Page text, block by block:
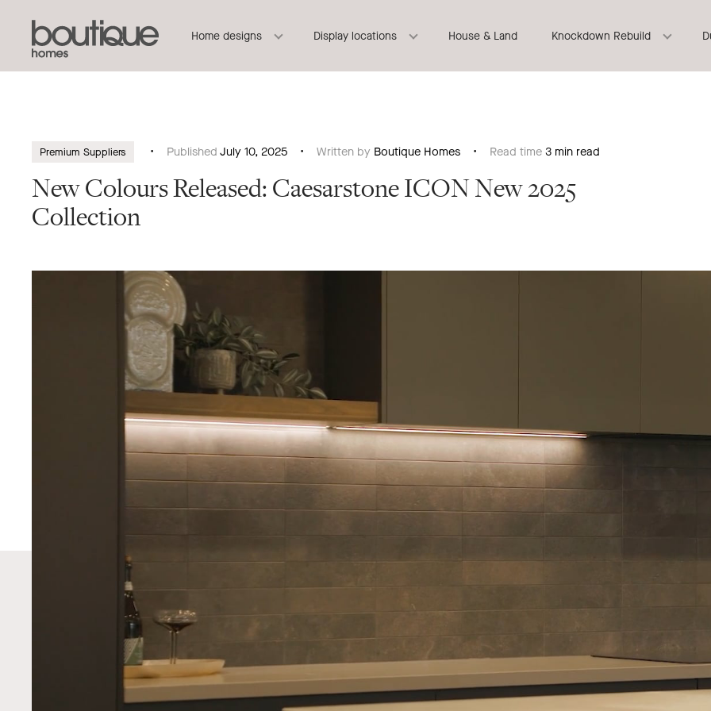
Boutique
Homes
Header
Home designs Display locations House & Land Knockdown Rebuild
Premium Suppliers Published July 10, 2025 Written by Boutique Homes Read time 3 min read
New Colours Released: Caesarstone ICON New 2025
Collection